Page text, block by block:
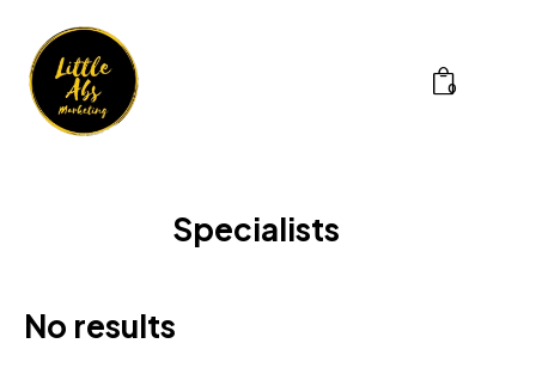
0
Specialists
No results